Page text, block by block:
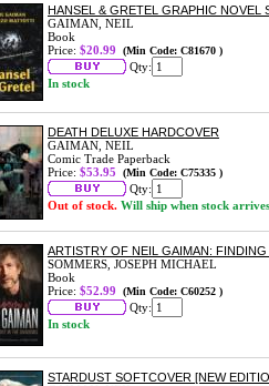
HANSEL & GRETEL GRAPHIC NOVEL
GAIMAN, NEIL
Book
Price: $20.99 (Min Code: C81670 )
Qty:
In stock
DEATH DELUXE HARDCOVER
GAIMAN, NEIL
Comic Trade Paperback
Price: $53.95 (Min Code: C75335 )
Qty:
Out of stock. Will ship when stock arrives
ARTISTRY OF NEIL GAIMAN:
SOMMERS, JOSEPH MICHAEL
Book
Price: $52.99 (Min Code: C60252 )
Qty:
In stock
STARDUST SOFTCOVER [NEW